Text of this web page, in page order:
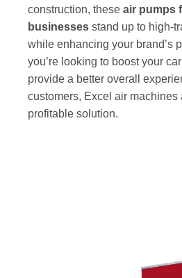
construction, these air pumps
businesses stand up to high-
while enhancing your brand’s
you’re looking to boost your
provide a better overall
customers, Excel air machines
profitable solution.